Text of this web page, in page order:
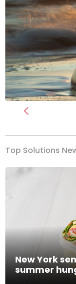
Previous
Top Solutions
New York
summer